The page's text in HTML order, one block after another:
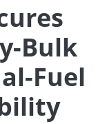
Bulk
Fuel